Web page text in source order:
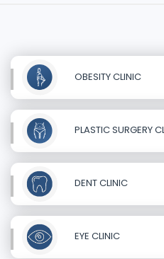
OBESITY CLINIC
PLASTIC SURGERY
DENT CLINIC
EYE CLINIC